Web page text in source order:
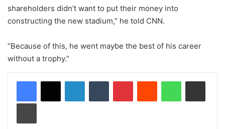
shareholders didn’t want to put their money into
constructing the new stadium,” he told CNN.
“Because of this, he went maybe the best of his career
without a trophy.”